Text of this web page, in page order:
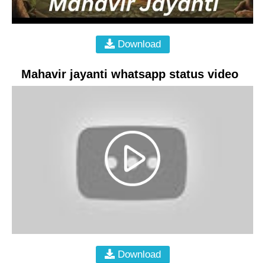
Download
Mahavir jayanti whatsapp status video
Download